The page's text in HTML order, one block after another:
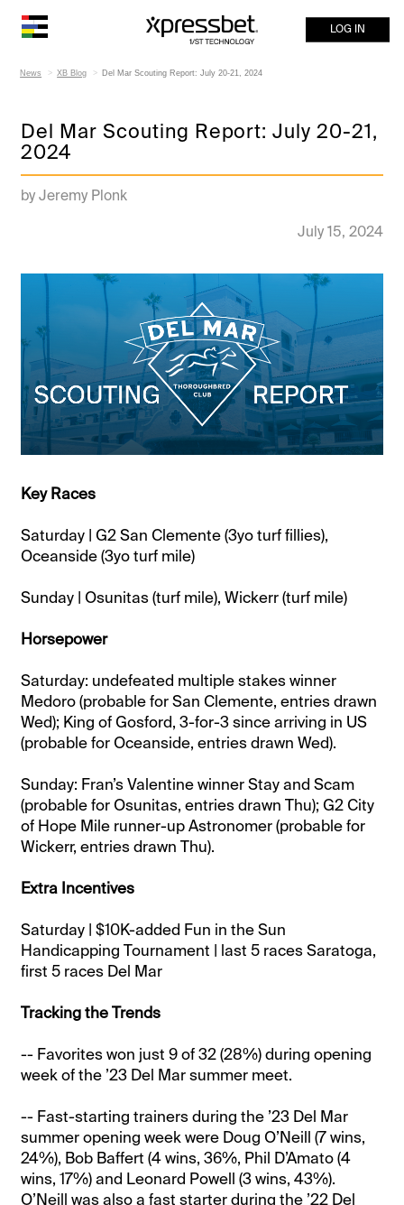
LOG IN
News XB Blog Del Mar Scouting Report: July 20-21, 2024
Del Mar Scouting Report: July 20-21,
2024
by Jeremy Plonk
July 15, 2024
Key Races
Saturday | G2 San Clemente (3yo turf fillies),
Oceanside (3yo turf mile)
Sunday | Osunitas (turf mile), Wickerr (turf mile)
Horsepower
Saturday: undefeated multiple stakes winner
Medoro (probable for San Clemente, entries drawn
Wed); King of Gosford, 3-for-3 since arriving in US
(probable for Oceanside, entries drawn Wed).
Sunday: Fran’s Valentine winner Stay and Scam
(probable for Osunitas, entries drawn Thu); G2 City
of Hope Mile runner-up Astronomer (probable for
Wickerr, entries drawn Thu).
Extra Incentives
Saturday | $10K-added Fun in the Sun
Handicapping Tournament | last 5 races Saratoga,
first 5 races Del Mar
Tracking the Trends
-- Favorites won just 9 of 32 (28%) during opening
week of the ’23 Del Mar summer meet.
-- Fast-starting trainers during the ’23 Del Mar
summer opening week were Doug O’Neill (7 wins,
24%), Bob Baffert (4 wins, 36%, Phil D’Amato (4
wins, 17%) and Leonard Powell (3 wins, 43%).
O’Neill was also a fast starter during the ’22 Del